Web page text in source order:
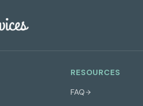
RESOURCES
FAQ